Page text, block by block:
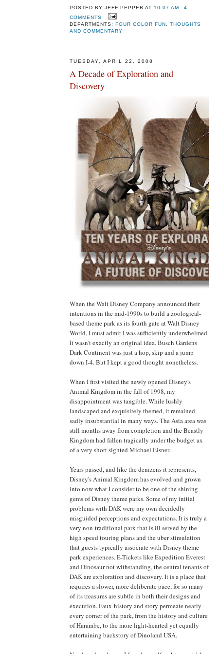
POSTED BY JEFF PEPPER AT 10:07 AM
4
COMMENTS
DEPARTMENTS: FOUR COLOR FUN ,THOUGHTS
AND COMMENTARY
TUESDAY, APRIL 22, 2008
A Decade of Exploration and
Discovery
When the Walt Disney Company announced their
intentions in the mid-1990s to build a zoological-
based theme park as its fourth gate at Walt Disney
World, I must admit I was sufficiently underwhelmed.
It wasn't exactly an original idea. Busch Gardens
Dark Continent was just a hop, skip and a jump
down I-4. But I kept a good thought nonetheless.
When I first visited the newly opened Disney's
Animal Kingdom in the fall of 1998, my
disappointment was tangible. While lushly
landscaped and exquisitely themed, it remained
sadly insubstantial in many ways. The Asia area was
still months away from completion and the Beastly
Kingdom had fallen tragically under the budget ax
of a very short sighted Michael Eisner.
Years passed, and like the denizens it represents,
Disney's Animal Kingdom has evolved and grown
into now what I consider to be one of the shining
gems of Disney theme parks. Some of my initial
problems with DAK were my own decidedly
misguided perceptions and expectations. It is truly a
very non-traditional park that is ill served by the
high speed touring plans and the uber stimulation
that guests typically associate with Disney theme
park experiences. E-Tickets like Expedition Everest
and Dinosaur not withstanding, the central tenants of
DAK are exploration and discovery. It is a place that
requires a slower, more deliberate pace, for so many
of its treasures are subtle in both their designs and
execution. Faux-history and story permeate nearly
every corner of the park, from the history and culture
of Harambe, to the more light-hearted yet equally
entertaining backstory of Dinoland USA.